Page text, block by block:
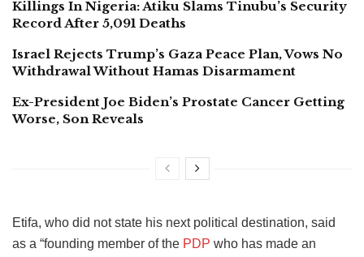
Killings In Nigeria: Atiku Slams Tinubu’s Security
Record After 5,091 Deaths
Israel Rejects Trump’s Gaza Peace Plan, Vows No
Withdrawal Without Hamas Disarmament
Ex-President Joe Biden’s Prostate Cancer Getting
Worse, Son Reveals
Etifa, who did not state his next political destination, said
as a “founding member of the PDP who has made an